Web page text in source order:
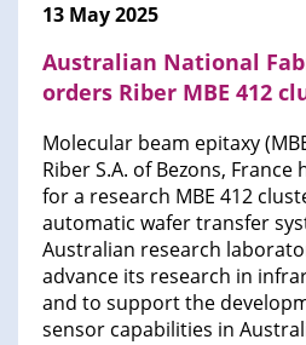
13 May 2025
Australian National
orders Riber MBE 412
Molecular beam epitaxy
Riber S.A. of Bezons,
for a research MBE 412
automatic wafer transfer
Australian research
advance its research in
and to support the
sensor capabilities in